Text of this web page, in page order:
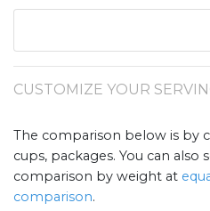
CUSTOMIZE YOUR
The comparison below is by
cups, packages. You can also
comparison by weight at
comparison.